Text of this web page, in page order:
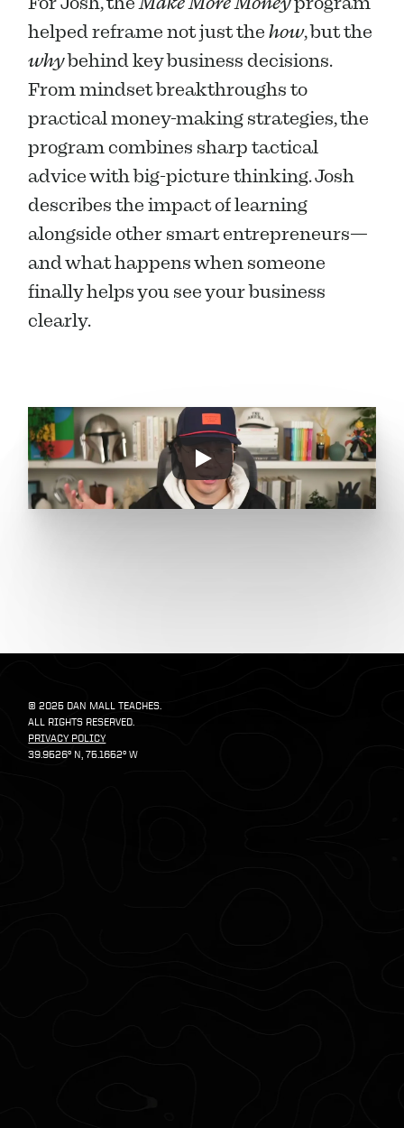
helped reframe not just the how
why behind key business decisions.
From mindset breakthroughs to
practical money-making strategies, the
program combines sharp tactical
advice with big-picture thinking. Josh
describes the impact of learning
alongside other smart entrepreneurs—
and what happens when someone
finally helps you see your business
clearly.
© 2025 DAN MALL TEACHES.
ALL RIGHTS RESERVED.
PRIVACY POLICY
39.9526º N, 75.1652º W